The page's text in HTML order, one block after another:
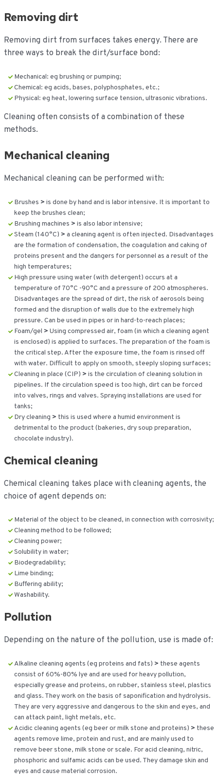
Removing dirt
Removing dirt from surfaces takes energy. There are
three ways to break the dirt/surface bond:
Mechanical: eg brushing or pumping;
Chemical: eg acids, bases, polyphosphates, etc.;
Physical: eg heat, lowering surface tension, ultrasonic vibrations.
Cleaning often consists of a combination of these
methods.
Mechanical cleaning
Mechanical cleaning can be performed with:
Brushes > is done by hand and is labor intensive. It is important to
keep the brushes clean;
Brushing machines > is also labor intensive;
Steam (140°C) > a cleaning agent is often injected. Disadvantages
are the formation of condensation, the coagulation and caking of
proteins present and the dangers for personnel as a result of the
high temperatures;
High pressure using water (with detergent) occurs at a
temperature of 70°C -90°C and a pressure of 200 atmospheres.
Disadvantages are the spread of dirt, the risk of aerosols being
formed and the disruption of walls due to the extremely high
pressure. Can be used in pipes or in hard-to-reach places;
Foam/gel > Using compressed air, foam (in which a cleaning agent
is enclosed) is applied to surfaces. The preparation of the foam is
the critical step. After the exposure time, the foam is rinsed off
with water. Difficult to apply on smooth, steeply sloping surfaces;
Cleaning in place (CIP) > is the circulation of cleaning solution in
pipelines. If the circulation speed is too high, dirt can be forced
into valves, rings and valves. Spraying installations are used for
tanks;
Dry cleaning > this is used where a humid environment is
detrimental to the product (bakeries, dry soup preparation,
chocolate industry).
Chemical cleaning
Chemical cleaning takes place with cleaning agents, the
choice of agent depends on:
Material of the object to be cleaned, in connection with corrosivity;
Cleaning method to be followed;
Cleaning power;
Solubility in water;
Biodegradability;
Lime binding;
Buffering ability;
Washability.
Pollution
Depending on the nature of the pollution, use is made of:
Alkaline cleaning agents (eg proteins and fats) > these agents
consist of 60%-80% lye and are used for heavy pollution,
especially grease and proteins, on rubber, stainless steel, plastics
and glass. They work on the basis of saponification and hydrolysis.
They are very aggressive and dangerous to the skin and eyes, and
can attack paint, light metals, etc.
Acidic cleaning agents (eg beer or milk stone and proteins) > these
agents remove lime, protein and rust, and are mainly used to
remove beer stone, milk stone or scale. For acid cleaning, nitric,
phosphoric and sulfamic acids can be used. They damage skin and
eyes and cause material corrosion.